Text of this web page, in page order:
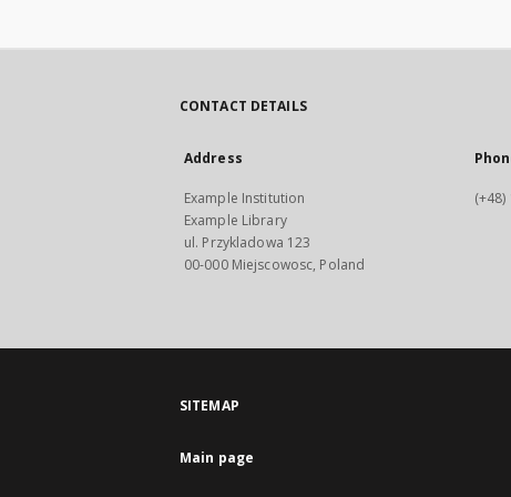
CONTACT DETAILS
Address
Example Institution
Example Library
ul. Przykladowa 123
00-000 Miejscowosc, Poland
SITEMAP
Main page